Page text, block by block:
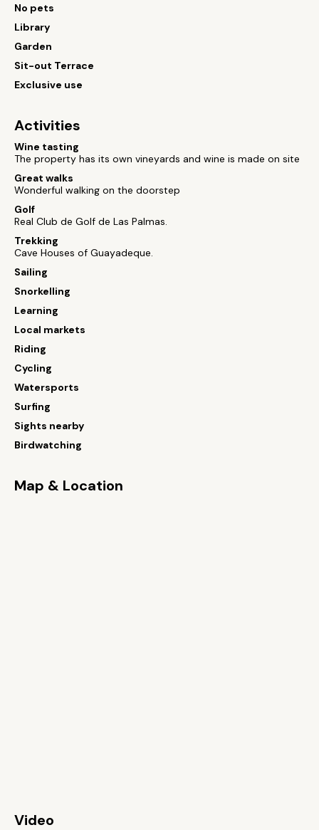
No pets
Library
Garden
Sit-out Terrace
Exclusive use
Activities
Wine tasting
The property has its own vineyards and wine is made on site
Great walks
Wonderful walking on the doorstep
Golf
Real Club de Golf de Las Palmas.
Trekking
Cave Houses of Guayadeque.
Sailing
Snorkelling
Learning
Local markets
Riding
Cycling
Watersports
Surfing
Sights nearby
Birdwatching
Map & Location
Video